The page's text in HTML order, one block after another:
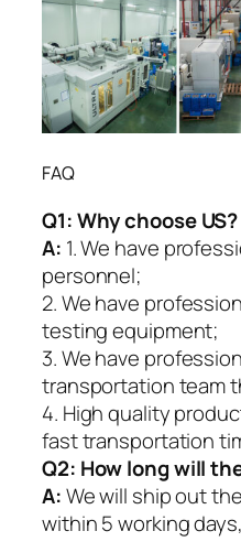
FAQ
Q1:Why choose US?
A: 1. We have
personnel;
2. We have
testing equipment;
3. We have
transportation team
4. High quality
fast transportation
Q2: How long will
A:We will ship out
within 5 working